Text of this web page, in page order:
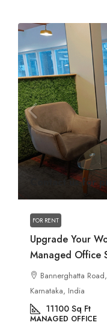
Contact us for
FOR RENT
Upgrade Your
Managed Office
Bannerghatta
Karnataka, India
11100 Sq Ft
MANAGED OFFICE